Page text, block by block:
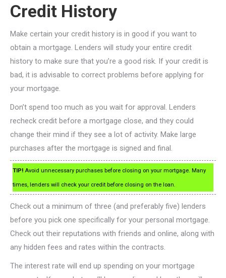
Credit History
Make certain your credit history is in good if you want to
obtain a mortgage. Lenders will study your entire credit
history to make sure that you’re a good risk. If your credit is
bad, it is advisable to correct problems before applying for
your mortgage.
Don’t spend too much as you wait for approval. Lenders
recheck credit before a mortgage close, and they could
change their mind if they see a lot of activity. Make large
purchases after the mortgage is signed and final.
TIP! Avoid unnecessary purchases before closing on your mortgage. Many
times, lenders will check your credit before closing on the loan.
Check out a minimum of three (and preferably five) lenders
before you pick one specifically for your personal mortgage.
Check out their reputations with friends and online, along with
any hidden fees and rates within the contracts.
The interest rate will end up spending on your mortgage